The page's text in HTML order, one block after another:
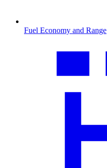
Fuel Economy and Range